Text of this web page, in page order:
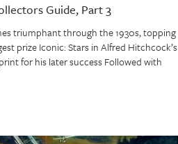
Guide, Part 3
triumphant through the 1930s, topping
prize Iconic: Stars in Alfred Hitchcock’s
for his later success Followed with